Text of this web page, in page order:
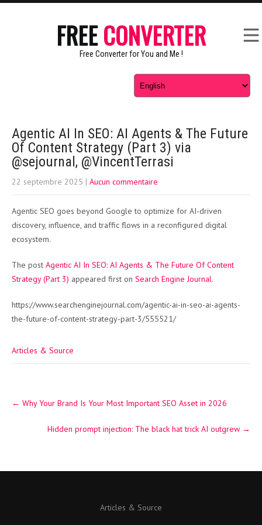
FREECONVERTER
Free Converter for You and Me !
Agentic AI In SEO: AI Agents & The Future
Of Content Strategy (Part 3) via
@sejournal, @VincentTerrasi
22 septembre 2025 | Aucun commentaire
Agentic SEO goes beyond Google to optimize for AI-driven
discovery, influence, and traffic flows in a reconfigured digital
ecosystem.
The post Agentic AI In SEO: AI Agents & The Future Of Content
Strategy (Part 3) appeared first on Search Engine Journal.
https://www.searchenginejournal.com/agentic-ai-in-seo-ai-agents-
the-future-of-content-strategy-part-3/555521/
Articles & Source
navigation
← Why Your Brand Is Your Most Important SEO Asset in 2026
Hidden prompt injection: The black hat trick AI outgrew →
Articles & Source